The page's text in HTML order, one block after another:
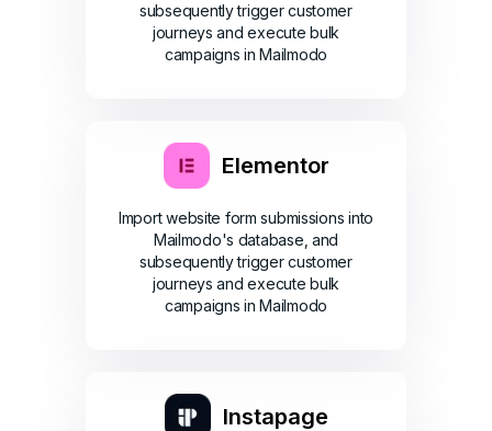
subsequently trigger customer
journeys and execute bulk
campaigns in Mailmodo
Elementor
Import website form submissions into
Mailmodo's database, and
subsequently trigger customer
journeys and execute bulk
campaigns in Mailmodo
Instapage